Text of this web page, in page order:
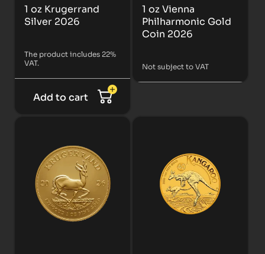
1 oz Krugerrand
Silver 2026
The product includes 22%
VAT.
Add to cart
1 oz Vienna
Philharmonic Gold
Coin 2026
Not subject to VAT